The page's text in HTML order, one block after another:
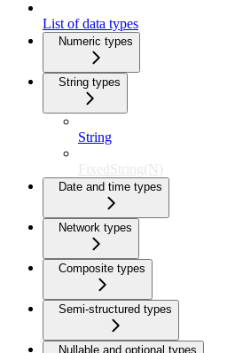
List of data types
Numeric types
String types
String
FixedString(N)
Date and time types
Network types
Composite types
Semi-structured types
Nullable and optional types